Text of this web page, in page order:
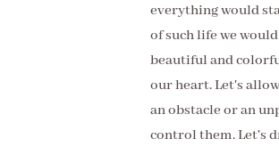
everything would
of such life we
beautiful and
our heart. Let's
an obstacle or an
control them. Let's